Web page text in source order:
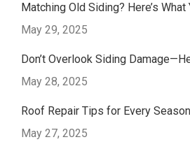
Matching Old Siding? Here’s
May 29, 2025
Don’t Overlook Siding
May 28, 2025
Roof Repair Tips for Every
May 27, 2025